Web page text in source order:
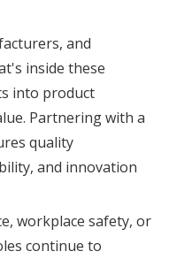
and
inside these
into product
Partnering with a
quality
and innovation
workplace safety, or
continue to